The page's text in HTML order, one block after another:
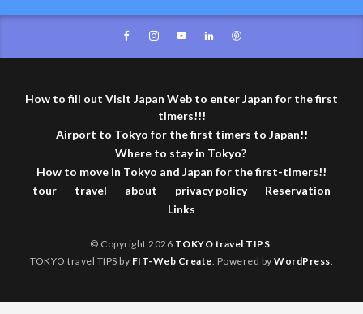
How to fill out Visit Japan Web to enter Japan for the first
timers!!!
Airport to Tokyo for the first timers to Japan!!
Where to stay in Tokyo?
How to move in Tokyo and Japan for the first-timers!!
tour
travel about privacy policy
Reservation
Links
© Copyright 2026 TOKYO travel TIPS.
TOKYO travel TIPS by FIT-Web Create. Powered by WordPress.